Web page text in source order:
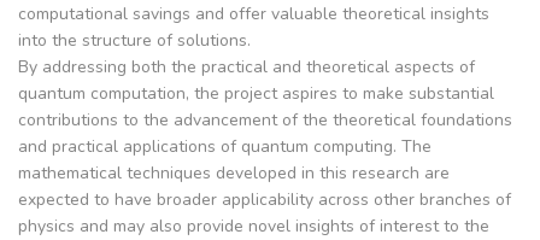
computational savings and offer valuable theoretical insights
into the structure of solutions.
By addressing both the practical and theoretical aspects of
quantum computation, the project aspires to make substantial
contributions to the advancement of the theoretical foundations
and practical applications of quantum computing. The
mathematical techniques developed in this research are
expected to have broader applicability across other branches of
physics and may also provide novel insights of interest to the